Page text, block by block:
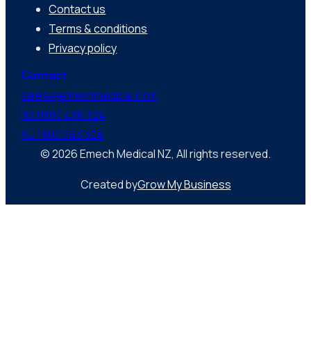
Contact us
Terms & conditions
Privacy policy
Contact
sales@emechmedical.com
NZ 0800 436 324
AU 1800 043 324
Created byGrow My Business
© 2026 Emech Medical NZ, All rights reserved.